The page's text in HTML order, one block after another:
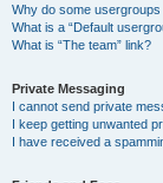
Why do some
What is a “Default
What is “The team” link?
Private Messaging
I cannot send private
I keep getting unwanted
I have received a